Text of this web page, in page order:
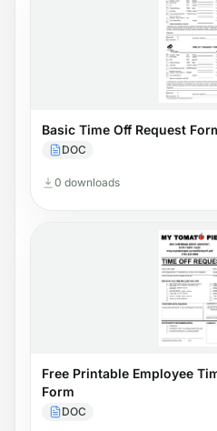
Basic Time Off Request
DOC
0 downloads
Free Printable Employee
Form
DOC